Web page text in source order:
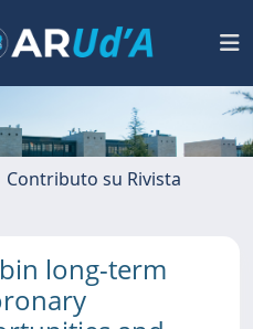
Contributo su Rivista
long-term